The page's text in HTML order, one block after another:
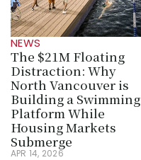
NEWS
The $21M Floating
Distraction: Why
North Vancouver is
Building a Swimming
Platform While
Housing Markets
Submerge
APR 14, 2026